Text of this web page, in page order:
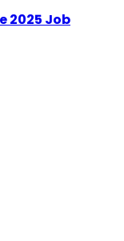
2025 Job